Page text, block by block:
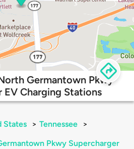
Germantown Pkwy
EV Charging Stations
States > Tennessee
>
Pkwy Supercharger